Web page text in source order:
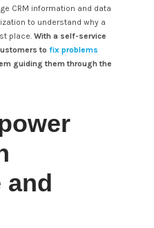
CRM information and data
to understand why a
place. With a self-service
to fix problems
guiding them through the
and